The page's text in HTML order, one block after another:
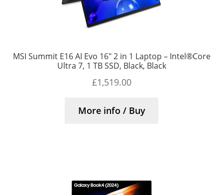
MSI Summit E16 AI Evo 16″ 2 in 1 Laptop – Intel®Core
Ultra 7, 1 TB SSD, Black, Black
£1,519.00
More info / Buy